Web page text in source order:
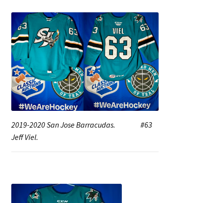
2019-2020 San Jose Barracudas. #63
Jeff Viel.